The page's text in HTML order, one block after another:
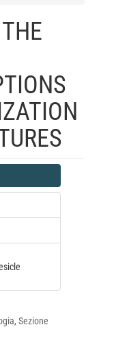
Sezione